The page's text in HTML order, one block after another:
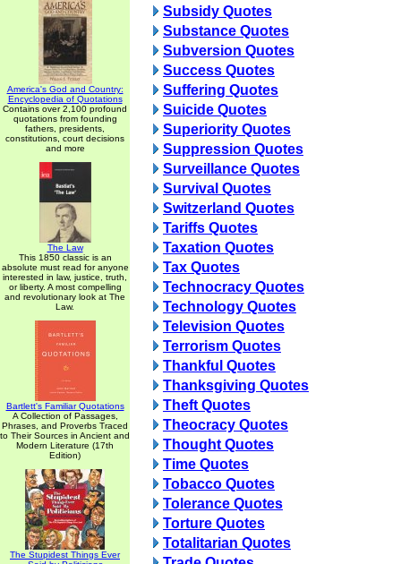
America's God and Country:
Encyclopedia of Quotations
Contains over 2,100 profound
quotations from founding
fathers, presidents,
constitutions, court decisions
and more
The Law
This 1850 classic is an
absolute must read for anyone
interested in law, justice, truth,
or liberty. A most compelling
and revolutionary look at The
Law.
Bartlett's Familiar Quotations
A Collection of Passages,
Phrases, and Proverbs Traced
to Their Sources in Ancient and
Modern Literature (17th
Edition)
The Stupidest Things Ever
Subsidy Quotes
Substance Quotes
Subversion Quotes
Success Quotes
Suffering Quotes
Suicide Quotes
Superiority Quotes
Suppression Quotes
Surveillance Quotes
Survival Quotes
Switzerland Quotes
Tariffs Quotes
Taxation Quotes
Tax Quotes
Technocracy Quotes
Technology Quotes
Television Quotes
Terrorism Quotes
Thankful Quotes
Thanksgiving Quotes
Theft Quotes
Theocracy Quotes
Thought Quotes
Time Quotes
Tobacco Quotes
Tolerance Quotes
Torture Quotes
Totalitarian Quotes